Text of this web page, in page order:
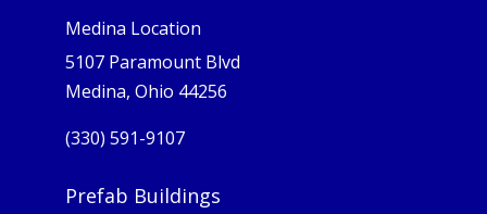
Medina Location
5107 Paramount Blvd
Medina, Ohio 44256
(330) 591-9107
Prefab Buildings